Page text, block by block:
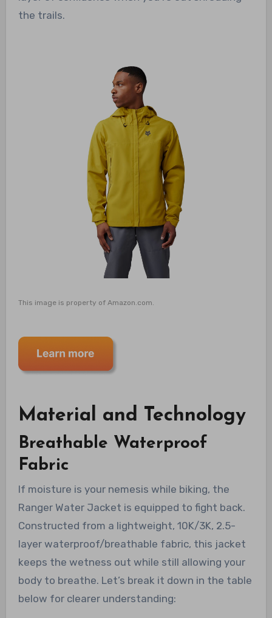
the trails.
This image is property of Amazon.com.
Material and Technology
Breathable Waterproof
Fabric
If moisture is your nemesis while biking, the
Ranger Water Jacket is equipped to fight back.
Constructed from a lightweight, 10K/3K, 2.5-
layer waterproof/breathable fabric, this jacket
keeps the wetness out while still allowing your
body to breathe. Let’s break it down in the table
below for clearer understanding: